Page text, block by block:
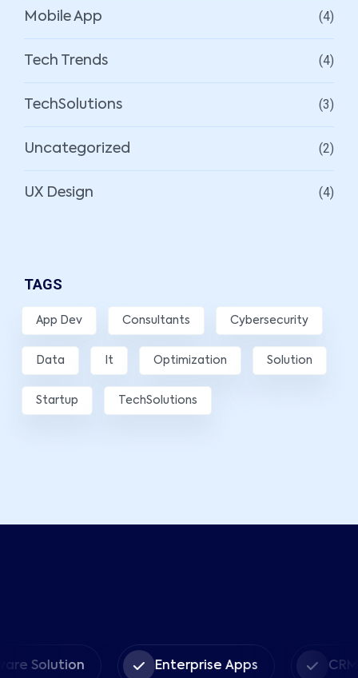
Mobile App (4)
Tech Trends (4)
TechSolutions (3)
Uncategorized (2)
UX Design (4)
TAGS
App Dev Consultants Cybersecurity
Data It Optimization Solution
Startup TechSolutions
Enterprise Apps CRM